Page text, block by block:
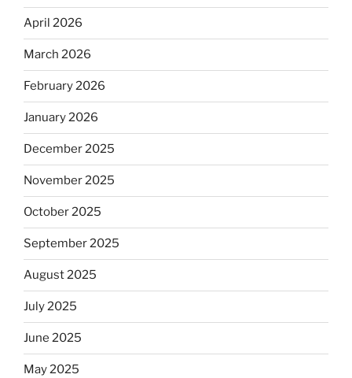
April 2026
March 2026
February 2026
January 2026
December 2025
November 2025
October 2025
September 2025
August 2025
July 2025
June 2025
May 2025